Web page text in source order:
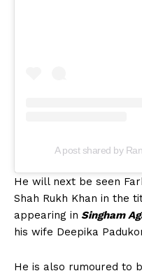
A post shared by
He will next be seen
Shah Rukh Khan in the
appearing in Singham
his wife Deepika
He is also rumoured to